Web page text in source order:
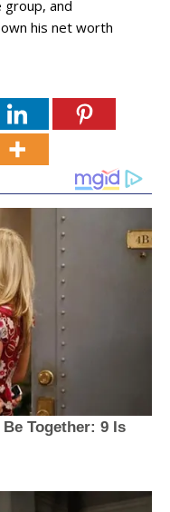
group, and
his net worth